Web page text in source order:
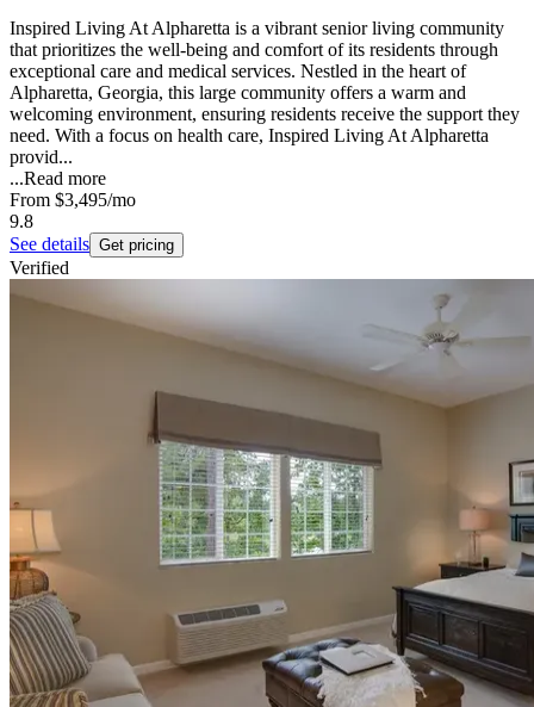
Inspired Living At Alpharetta is a vibrant senior living community
that prioritizes the well-being and comfort of its residents through
exceptional care and medical services. Nestled in the heart of
Alpharetta, Georgia, this large community offers a warm and
welcoming environment, ensuring residents receive the support they
need. With a focus on health care, Inspired Living At Alpharetta
provid...
...Read more
From $3,495/mo
9.8
See details Get pricing
Verified